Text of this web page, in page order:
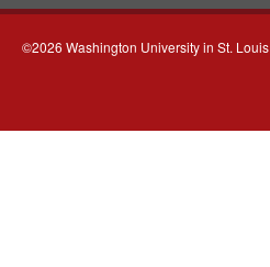
©2026 Washington University in St. Louis